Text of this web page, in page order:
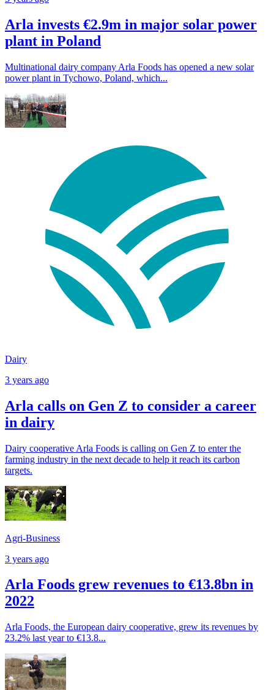
Arla invests €2.9m in major solar power
plant in Poland
Multinational dairy company Arla Foods has opened a new solar
power plant in Tychowo, Poland, which...
Dairy
3 years ago
Arla calls on Gen Z to consider a career
in dairy
Dairy cooperative Arla Foods is calling on Gen Z to enter the
farming industry in the next decade to help it reach its carbon
targets.
Agri-Business
3 years ago
Arla Foods grew revenues to €13.8bn in
2022
Arla Foods, the European dairy cooperative, grew its revenues by
23.2% last year to €13.8...